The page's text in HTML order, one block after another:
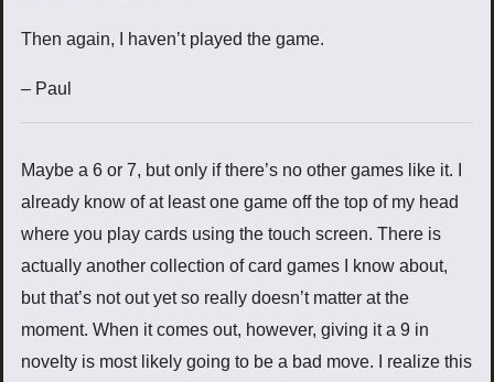
Then again, I haven’t played the game.
– Paul
Maybe a 6 or 7, but only if there’s no other games like it. I
already know of at least one game off the top of my head
where you play cards using the touch screen. There is
actually another collection of card games I know about,
but that’s not out yet so really doesn’t matter at the
moment. When it comes out, however, giving it a 9 in
novelty is most likely going to be a bad move. I realize this